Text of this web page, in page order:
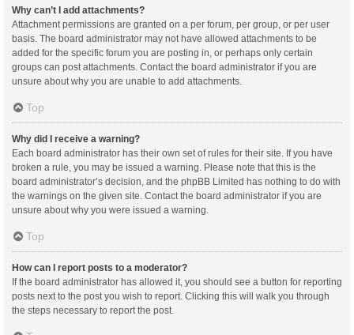
Why can’t I add attachments?
Attachment permissions are granted on a per forum, per group, or per user
basis. The board administrator may not have allowed attachments to be
added for the specific forum you are posting in, or perhaps only certain
groups can post attachments. Contact the board administrator if you are
unsure about why you are unable to add attachments.
Top
Why did I receive a warning?
Each board administrator has their own set of rules for their site. If you have
broken a rule, you may be issued a warning. Please note that this is the
board administrator’s decision, and the phpBB Limited has nothing to do with
the warnings on the given site. Contact the board administrator if you are
unsure about why you were issued a warning.
Top
How can I report posts to a moderator?
If the board administrator has allowed it, you should see a button for reporting
posts next to the post you wish to report. Clicking this will walk you through
the steps necessary to report the post.